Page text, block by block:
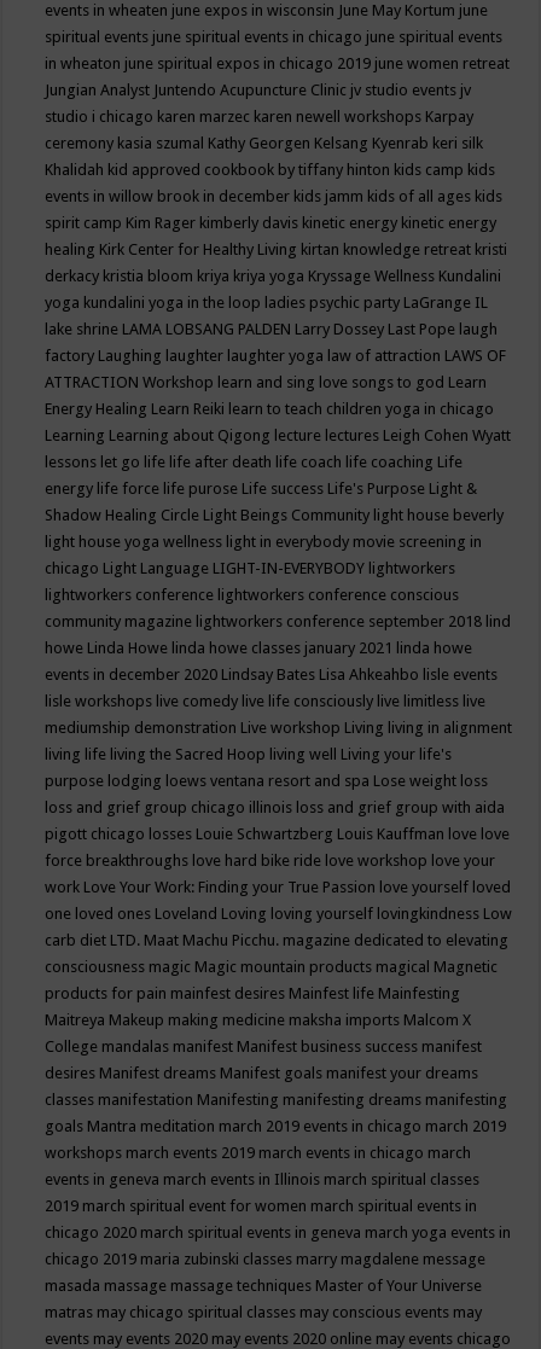
events in wheaten june expos in wisconsin June May Kortum june
spiritual events june spiritual events in chicago june spiritual events
in wheaton june spiritual expos in chicago 2019 june women retreat
Jungian Analyst Juntendo Acupuncture Clinic jv studio events jv
studio i chicago karen marzec karen newell workshops Karpay
ceremony kasia szumal Kathy Georgen Kelsang Kyenrab keri silk
Khalidah kid approved cookbook by tiffany hinton kids camp kids
events in willow brook in december kids jamm kids of all ages kids
spirit camp Kim Rager kimberly davis kinetic energy kinetic energy
healing Kirk Center for Healthy Living kirtan knowledge retreat kristi
derkacy kristia bloom kriya kriya yoga Kryssage Wellness Kundalini
yoga kundalini yoga in the loop ladies psychic party LaGrange IL
lake shrine LAMA LOBSANG PALDEN Larry Dossey Last Pope laugh
factory Laughing laughter laughter yoga law of attraction LAWS OF
ATTRACTION Workshop learn and sing love songs to god Learn
Energy Healing Learn Reiki learn to teach children yoga in chicago
Learning Learning about Qigong lecture lectures Leigh Cohen Wyatt
lessons let go life life after death life coach life coaching Life
energy life force life purose Life success Life's Purpose Light &
Shadow Healing Circle Light Beings Community light house beverly
light house yoga wellness light in everybody movie screening in
chicago Light Language LIGHT-IN-EVERYBODY lightworkers
lightworkers conference lightworkers conference conscious
community magazine lightworkers conference september 2018 lind
howe Linda Howe linda howe classes january 2021 linda howe
events in december 2020 Lindsay Bates Lisa Ahkeahbo lisle events
lisle workshops live comedy live life consciously live limitless live
mediumship demonstration Live workshop Living living in alignment
living life living the Sacred Hoop living well Living your life's
purpose lodging loews ventana resort and spa Lose weight loss
loss and grief group chicago illinois loss and grief group with aida
pigott chicago losses Louie Schwartzberg Louis Kauffman love love
force breakthroughs love hard bike ride love workshop love your
work Love Your Work: Finding your True Passion love yourself loved
one loved ones Loveland Loving loving yourself lovingkindness Low
carb diet LTD. Maat Machu Picchu. magazine dedicated to elevating
consciousness magic Magic mountain products magical Magnetic
products for pain mainfest desires Mainfest life Mainfesting
Maitreya Makeup making medicine maksha imports Malcom X
College mandalas manifest Manifest business success manifest
desires Manifest dreams Manifest goals manifest your dreams
classes manifestation Manifesting manifesting dreams manifesting
goals Mantra meditation march 2019 events in chicago march 2019
workshops march events 2019 march events in chicago march
events in geneva march events in Illinois march spiritual classes
2019 march spiritual event for women march spiritual events in
chicago 2020 march spiritual events in geneva march yoga events in
chicago 2019 maria zubinski classes marry magdalene message
masada massage massage techniques Master of Your Universe
matras may chicago spiritual classes may conscious events may
events may events 2020 may events 2020 online may events chicago